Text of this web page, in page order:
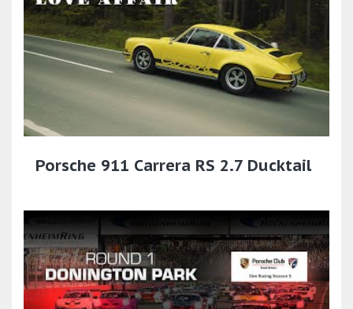
Porsche 911 Carrera RS 2.7 Ducktail